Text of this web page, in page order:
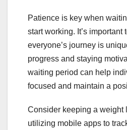
Patience is key when
start working. It’s important
everyone’s journey is
progress and staying
waiting period can help
focused and maintain a
Consider keeping a weight
utilizing mobile apps to